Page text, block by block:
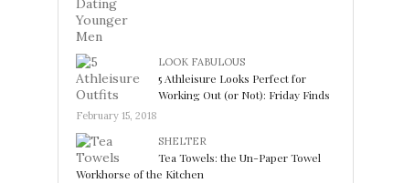
LOOK FABULOUS
5 Athleisure Looks Perfect for
Working Out (or Not): Friday Finds
February 15, 2018
SHELTER
Tea Towels: the Un-Paper Towel
Workhorse of the Kitchen